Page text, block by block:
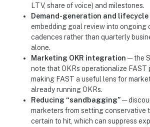
LTV, share of voice) and milestones.
Demand-generation and lifecycle
embedding goal review into ongoing
cadences rather than quarterly
alone.
Marketing OKR integration — the
note that OKRs operationalize FAST
making FAST a useful lens for
already running OKRs.
Reducing “sandbagging”—
marketers from setting conservative
certain to hit, which can suppress